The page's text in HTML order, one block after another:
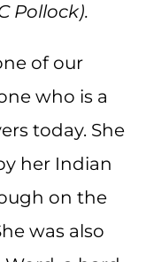
Pollock).
of our
who is a
today. She
her Indian
on the
was also